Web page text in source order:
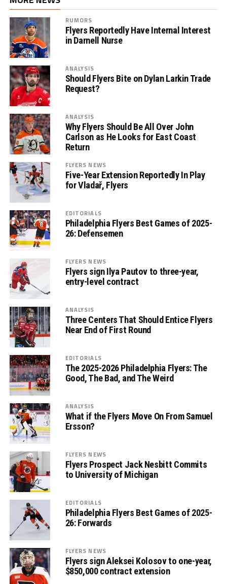
RUMORS
Flyers Reportedly Have Internal Interest
in Darnell Nurse
ANALYSIS
Should Flyers Bite on Dylan Larkin Trade
Request?
ANALYSIS
Why Flyers Should Be All Over John
Carlson as He Looks for East Coast
Return
FLYERS NEWS
Five-Year Extension Reportedly In Play
for Vladař, Flyers
EDITORIALS
Philadelphia Flyers Best Games of 2025-
26: Defensemen
FLYERS NEWS
Flyers sign Ilya Pautov to three-year,
entry-level contract
ANALYSIS
Three Centers That Should Entice Flyers
Near End of First Round
EDITORIALS
The 2025-2026 Philadelphia Flyers: The
Good, The Bad, and The Weird
ANALYSIS
What if the Flyers Move On From Samuel
Ersson?
FLYERS NEWS
Flyers Prospect Jack Nesbitt Commits
to University of Michigan
EDITORIALS
Philadelphia Flyers Best Games of 2025-
26: Forwards
FLYERS NEWS
Flyers sign Aleksei Kolosov to one-year,
$850,000 contract extension